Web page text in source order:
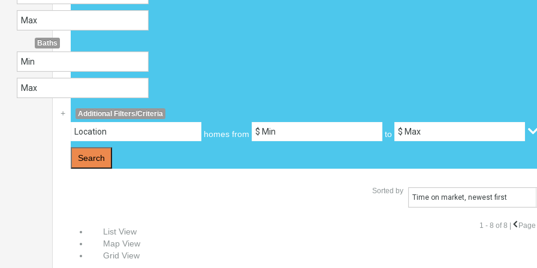
Baths
+ Additional Filters/Criteria
homes from to
Search
Sorted by
Time on market, newest first
1 - 8 of 8 | Page
List View
Map View
Grid View